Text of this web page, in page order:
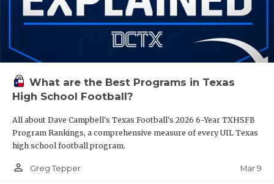
What are the Best Programs in Texas
High School Football?
All about Dave Campbell's Texas Football's 2026 6-Year TXHSFB
Program Rankings, a comprehensive measure of every UIL Texas
high school football program.
person_outline Greg Tepper Mar 9